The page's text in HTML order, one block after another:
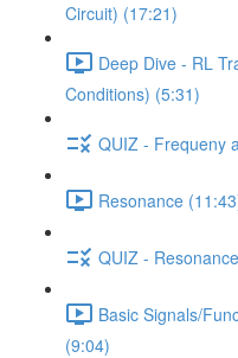
Circuit) (17:21)
Deep Dive - RL
Conditions) (5:31)
QUIZ - Frequeny
Resonance
QUIZ - Resonance
Basic Signals/
(9:04)